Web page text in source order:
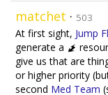
matchet · 503
At first sight, Jump
generate a
give us that are
or higher priority
second Med Team